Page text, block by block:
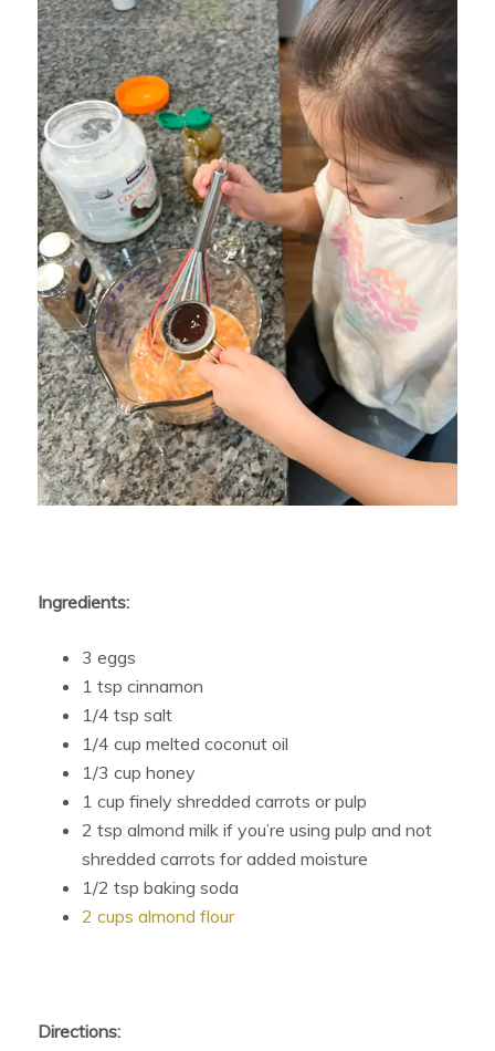
Ingredients:
3 eggs
1 tsp cinnamon
1/4 tsp salt
1/4 cup melted coconut oil
1/3 cup honey
1 cup finely shredded carrots or pulp
2 tsp almond milk if you’re using pulp and not
shredded carrots for added moisture
1/2 tsp baking soda
2 cups almond flour
Directions: